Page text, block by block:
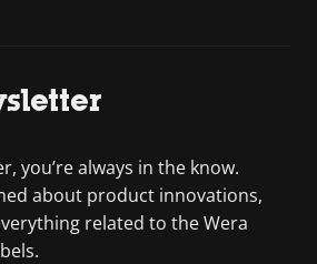
you’re always in the know.
about product innovations,
related to the Wera